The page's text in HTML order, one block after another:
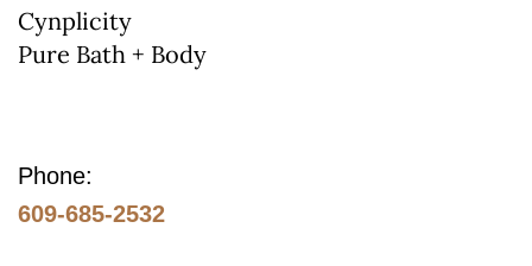
Cynplicity
Pure Bath + Body
Phone:
609-685-2532